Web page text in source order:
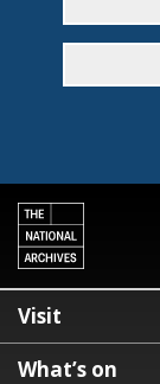
Visit
What’s on